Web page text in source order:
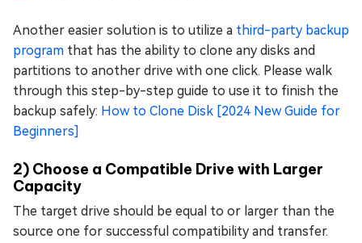
Another easier solution is to utilize a third-party backup
program that has the ability to clone any disks and
partitions to another drive with one click. Please walk
through this step-by-step guide to use it to finish the
backup safely: How to Clone Disk [2024 New Guide for
Beginners]
2) Choose a Compatible Drive with Larger
Capacity
The target drive should be equal to or larger than the
source one for successful compatibility and transfer.